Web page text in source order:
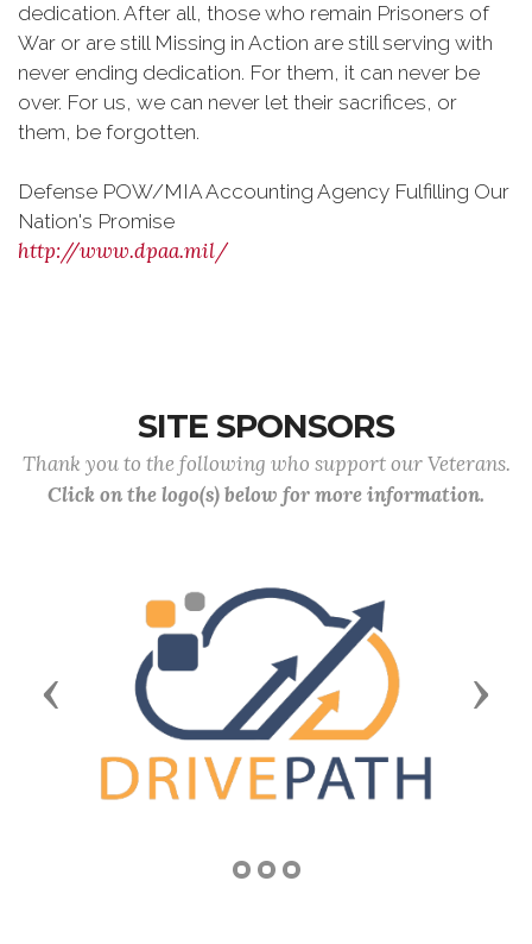
dedication. After all, those who remain Prisoners of
War or are still Missing in Action are still serving with
never ending dedication. For them, it can never be
over. For us, we can never let their sacrifices, or
them, be forgotten.
Defense POW/MIA Accounting Agency Fulfilling Our
Nation's Promise
http://www.dpaa.mil/
SITE SPONSORS
Thank you to the following who support our Veterans.
Click on the logo(s) below for more information.
Previous Next